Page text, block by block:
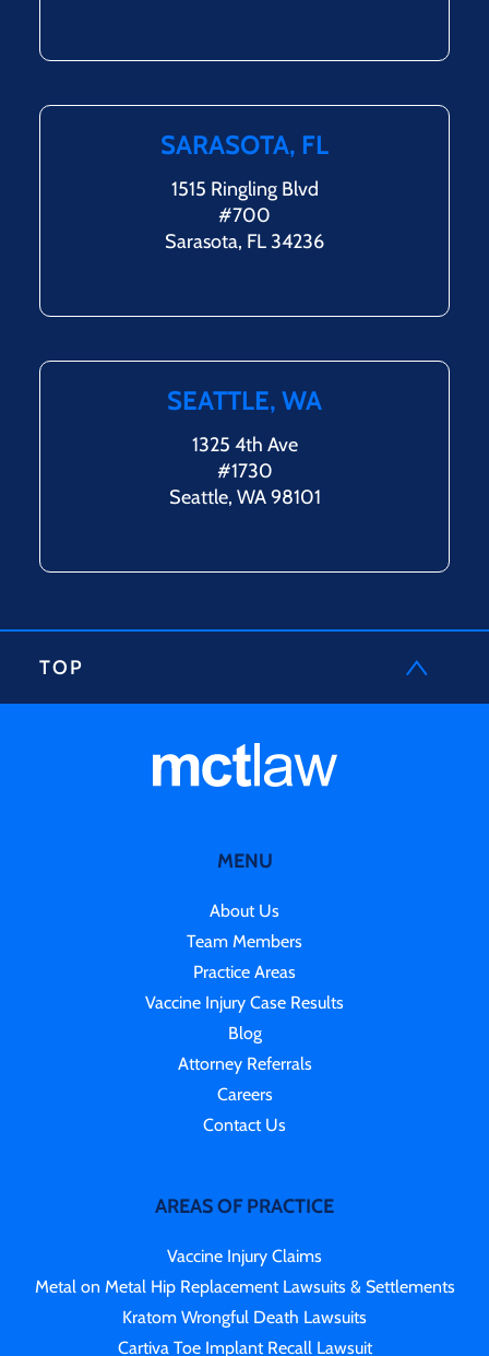
SARASOTA, FL
1515 Ringling Blvd
#700
Sarasota, FL 34236
SEATTLE, WA
1325 4th Ave
#1730
Seattle, WA 98101
TOP
MENU
About Us
Team Members
Practice Areas
Vaccine Injury Case Results
Blog
Attorney Referrals
Careers
Contact Us
AREAS OF PRACTICE
Vaccine Injury Claims
Metal on Metal Hip Replacement Lawsuits & Settlements
Kratom Wrongful Death Lawsuits
Cartiva Toe Implant Recall Lawsuit